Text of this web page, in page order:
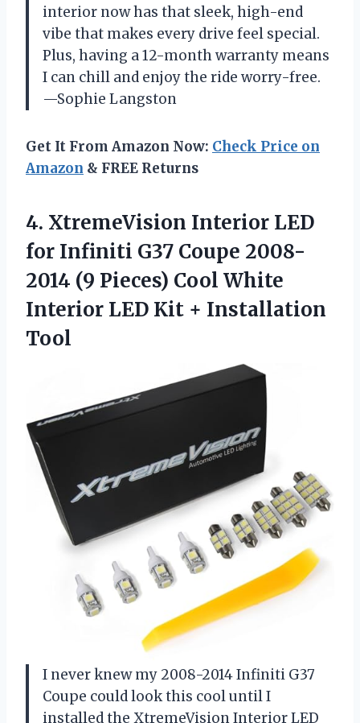
interior now has that sleek, high-end
vibe that makes every drive feel special.
Plus, having a 12-month warranty means
I can chill and enjoy the ride worry-free.
—Sophie Langston
Get It From Amazon Now: Check Price on
Amazon & FREE Returns
4. XtremeVision Interior LED
for Infiniti G37 Coupe 2008-
2014 (9 Pieces) Cool White
Interior LED Kit + Installation
Tool
I never knew my 2008-2014 Infiniti G37
Coupe could look this cool until I
installed the XtremeVision Interior LED